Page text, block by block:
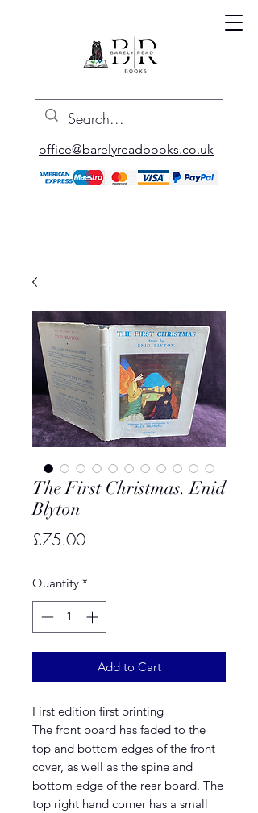
office@barelyreadbooks.co.uk
The First Christmas. Enid
Blyton
£75.00Price
Quantity *
Add to Cart
First edition first printing
The front board has faded to the
top and bottom edges of the front
cover, as well as the spine and
bottom edge of the rear board. The
top right hand corner has a small